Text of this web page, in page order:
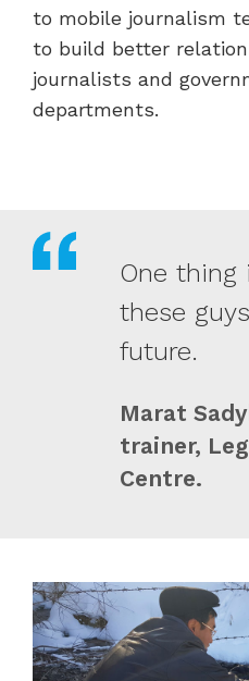
to mobile journalism
to build better
journalists and
departments.
One thing
these
future.
Marat
trainer,
Centre.